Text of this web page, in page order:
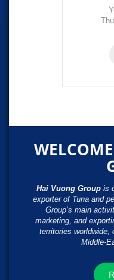
Hai Vuong Groupis
exporter of Tuna and
Group’s main
marketing, and
territories worldwide,
Middle-